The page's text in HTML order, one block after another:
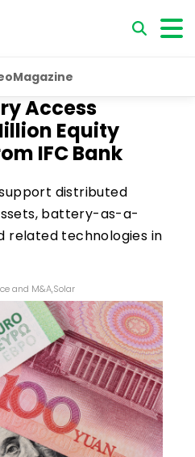
Magazine
Access
Equity
IFC Bank
distributed
battery-as-a-
related technologies in
and M&A,Solar